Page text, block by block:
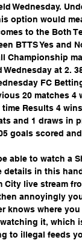
Wednesday.
option would
to the Both
BTTS Yes and
Championship
at 2.
FC
20 matches 4
Results 4
and 1 draws in
goals scored
able to watch a
details in this
City live stream
annoyingly
knows where
it, which
to illegal feeds